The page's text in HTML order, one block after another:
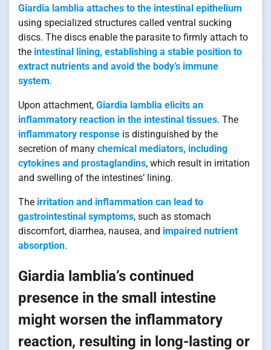
Giardia lamblia attaches to the intestinal epithelium
using specialized structures called ventral sucking
discs. The discs enable the parasite to firmly attach to
the intestinal lining, establishing a stable position to
extract nutrients and avoid the body’s immune
system.
Upon attachment, Giardia lamblia elicits an
inflammatory reaction in the intestinal tissues. The
inflammatory response is distinguished by the
secretion of many chemical mediators, including
cytokines and prostaglandins, which result in irritation
and swelling of the intestines’ lining.
The irritation and inflammation can lead to
gastrointestinal symptoms, such as stomach
discomfort, diarrhea, nausea, and impaired nutrient
absorption.
Giardia lamblia’s continued
presence in the small intestine
might worsen the inflammatory
reaction, resulting in long-lasting or